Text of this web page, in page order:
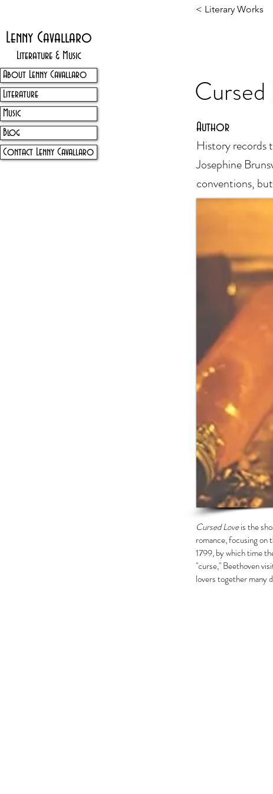
About Lenny Cavallaro
Literature
Music
Blog
Contact Lenny Cavallaro
Lenny Cavallaro
Literature & Music
< Literary Works
Cursed
Author
History records
Josephine
conventions,
Cursed Loveis the
romance, focusing on
1799, by which time
"curse," Beethoven
lovers together many